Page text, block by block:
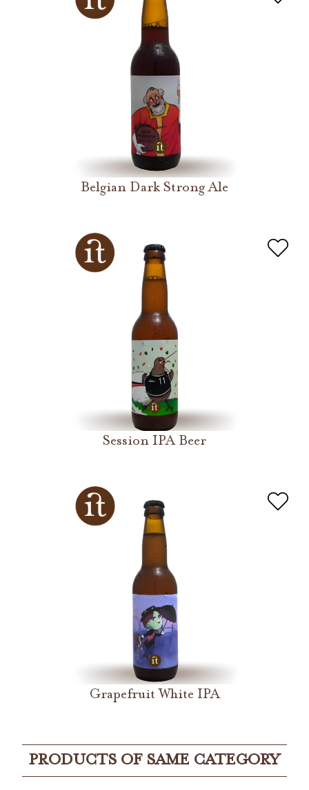
Belgian Dark Strong Ale
Session IPA Beer
Grapefruit White IPA
PRODUCTS OF SAME CATEGORY